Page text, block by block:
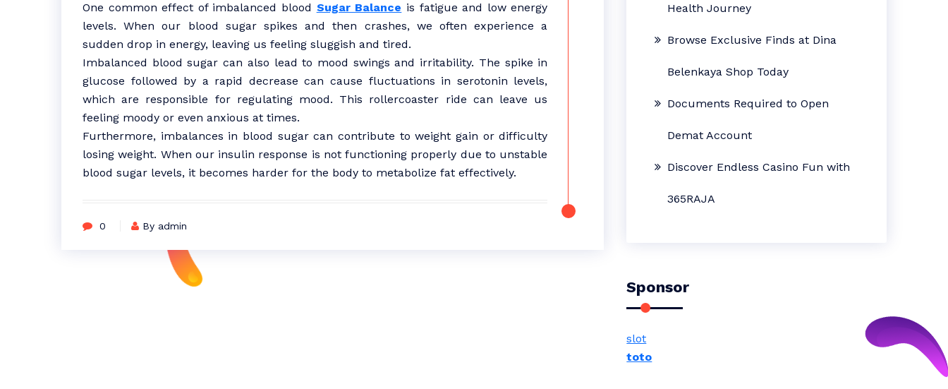
One common effect of imbalanced blood Sugar Balance is fatigue and low energy
levels. When our blood sugar spikes and then crashes, we often experience a
sudden drop in energy, leaving us feeling sluggish and tired.
Imbalanced blood sugar can also lead to mood swings and irritability. The spike in
glucose followed by a rapid decrease can cause fluctuations in serotonin levels,
which are responsible for regulating mood. This rollercoaster ride can leave us
feeling moody or even anxious at times.
Furthermore, imbalances in blood sugar can contribute to weight gain or difficulty
losing weight. When our insulin response is not functioning properly due to unstable
blood sugar levels, it becomes harder for the body to metabolize fat effectively.
0 By admin
Health Journey
Browse Exclusive Finds at Dina
Belenkaya Shop Today
Documents Required to Open
Demat Account
Discover Endless Casino Fun with
365RAJA
Sponsor
slot
toto